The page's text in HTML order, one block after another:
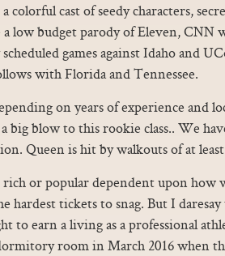
colorful cast of seedy characters,
a low budget parody of Eleven, CNN
games against Idaho and
with Florida and Tennessee.
on years of experience and
a big blow to this rookie class.. We
Queen is hit by walkouts of at
or popular dependent upon how
hardest tickets to snag. But I
to earn a living as a professional
room in March 2016 when